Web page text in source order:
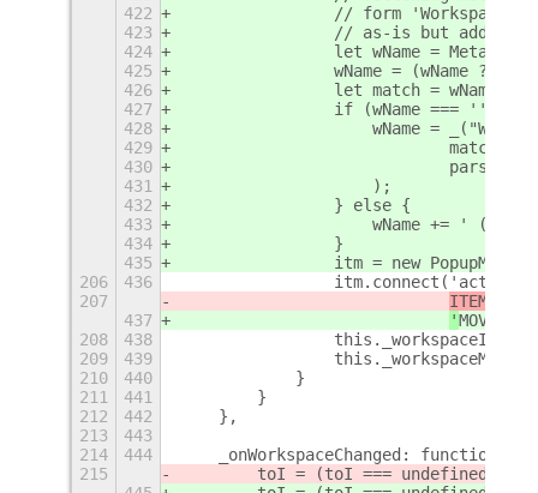
422
// form 'Workspace
423
// as-is but add a
424
let wName =
425
wName = (wName ?
426
let match =
427
if (wName === '' ||
428
wName =
429
match &&
430
431
                    );
432
                } else {
433
wName += '
434
                }
435
itm = new
206
436
207
437
'
208
438
209
439
210
440
            }
211
441
        }
212
442
    },
213
443
214
444
_onWorkspaceChanged: function
215
toI = (toI === undefined ?